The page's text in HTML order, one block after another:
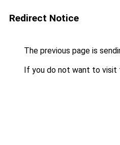
Redirect Notice
The previous page is
If you do not want to visit